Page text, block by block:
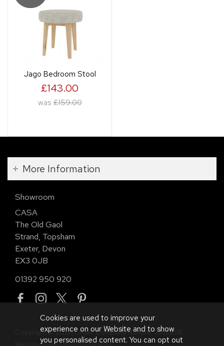
Jago Bedroom Stool
£143.00
was £159.00
More Information
Showroom
CASA
The Old Gaol
Strand, Topsham
Exeter, Devon
EX3 0JB
01392 950 920
Copyright © 2026 CASA. Company Number 01113958.
Cookies are used to improve your
experience on our Website and to show
you personalised content. You can opt out